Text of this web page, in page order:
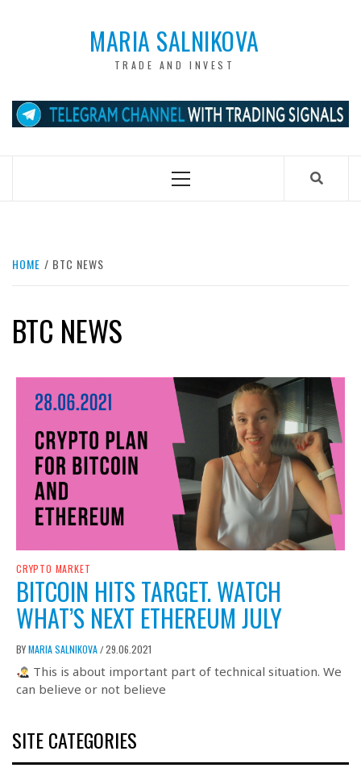
MARIA SALNIKOVA
TRADE AND INVEST
HOME BTC NEWS
BTC NEWS
CRYPTO MARKET
BITCOIN HITS TARGET. WATCH
WHAT’S NEXT ETHEREUM JULY
BYMARIA SALNIKOVA/29.06.2021
This is about important part of technical situation. We
can believe or not believe
SITE CATEGORIES